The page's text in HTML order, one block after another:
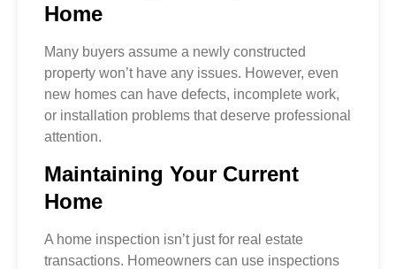
Home
Many buyers assume a newly constructed
property won’t have any issues. However, even
new homes can have defects, incomplete work,
or installation problems that deserve professional
attention.
Maintaining Your Current
Home
A home inspection isn’t just for real estate
transactions. Homeowners can use inspections